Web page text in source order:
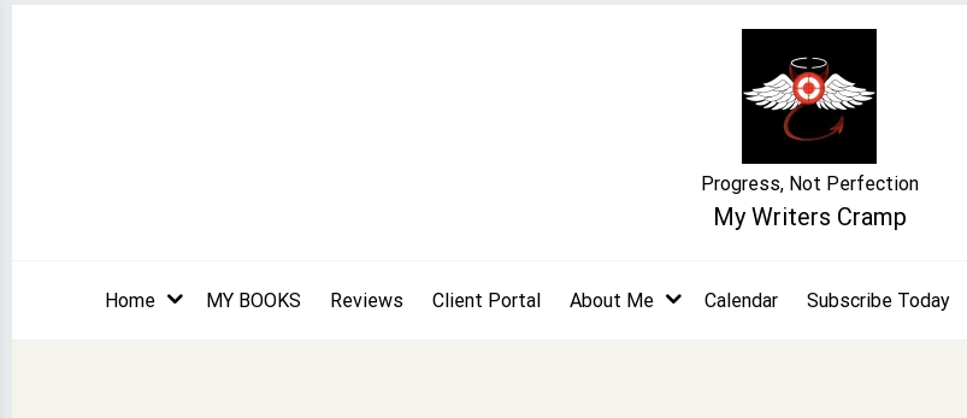
My Writers Cramp
Progress, Not Perfection
Home MY BOOKS Reviews Client Portal About Me Calendar Subscribe Today